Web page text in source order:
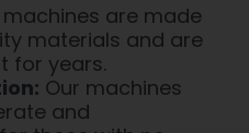
machines are made
materials and are
for years.
Our machines
and